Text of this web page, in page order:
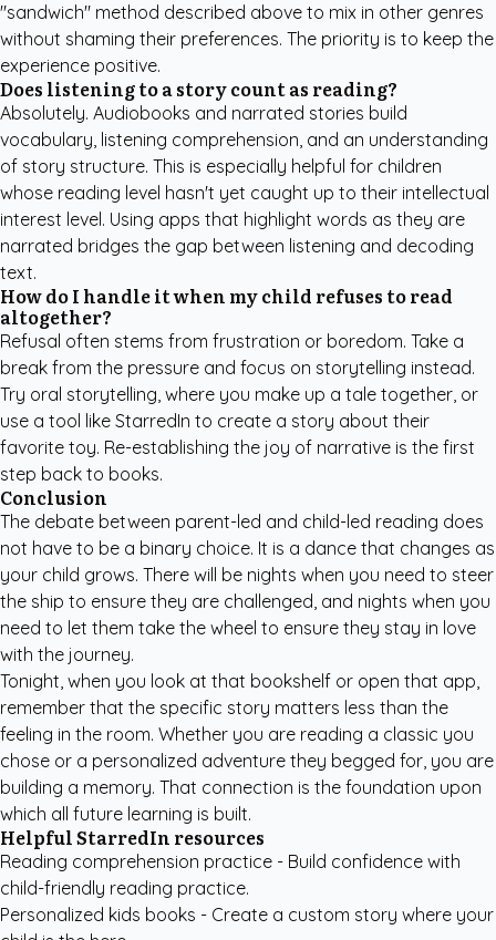
"sandwich" method described above to mix in other genres
without shaming their preferences. The priority is to keep the
experience positive.
Does listening to a story count as reading?
Absolutely. Audiobooks and narrated stories build
vocabulary, listening comprehension, and an understanding
of story structure. This is especially helpful for children
whose reading level hasn't yet caught up to their intellectual
interest level. Using apps that highlight words as they are
narrated bridges the gap between listening and decoding
text.
How do I handle it when my child refuses to read
altogether?
Refusal often stems from frustration or boredom. Take a
break from the pressure and focus on storytelling instead.
Try oral storytelling, where you make up a tale together, or
use a tool like StarredIn to create a story about their
favorite toy. Re-establishing the joy of narrative is the first
step back to books.
Conclusion
The debate between parent-led and child-led reading does
not have to be a binary choice. It is a dance that changes as
your child grows. There will be nights when you need to steer
the ship to ensure they are challenged, and nights when you
need to let them take the wheel to ensure they stay in love
with the journey.
Tonight, when you look at that bookshelf or open that app,
remember that the specific story matters less than the
feeling in the room. Whether you are reading a classic you
chose or a personalized adventure they begged for, you are
building a memory. That connection is the foundation upon
which all future learning is built.
Helpful StarredIn resources
Reading comprehension practice - Build confidence with
child-friendly reading practice.
Personalized kids books - Create a custom story where your